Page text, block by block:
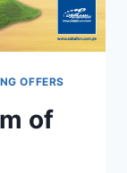
OFFERS
of